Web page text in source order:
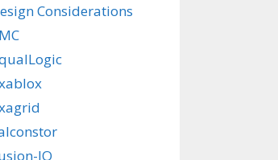
Considerations
IO